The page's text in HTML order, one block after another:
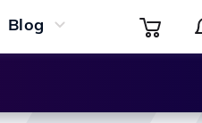
Blog